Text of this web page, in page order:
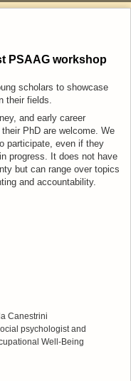
PSAAG workshop
scholars to showcase
their fields.
and early career
PhD are welcome. We
participate, even if they
progress.
It does not have
but can range over topics
and accountability.
Canestrini
psychologist and
Well-Being